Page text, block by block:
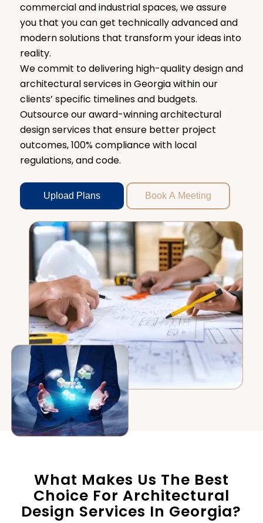
commercial and industrial spaces, we assure
you that you can get technically advanced and
modern solutions that transform your ideas into
reality.
We commit to delivering high-quality design and
architectural services in Georgia within our
clients’ specific timelines and budgets.
Outsource our award-winning architectural
design services that ensure better project
outcomes, 100% compliance with local
regulations, and code.
Upload Plans Book A Meeting
What Makes Us The Best
Choice For Architectural
Design Services In Georgia?